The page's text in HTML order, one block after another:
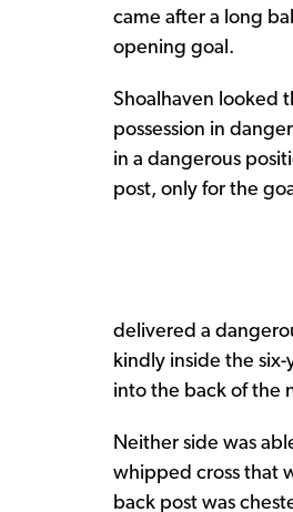
came after a long
opening goal.
Shoalhaven looked
possession in
in a dangerous
post, only for the
delivered a
kindly inside the
into the back of the
Neither side was
whipped cross that
back post was